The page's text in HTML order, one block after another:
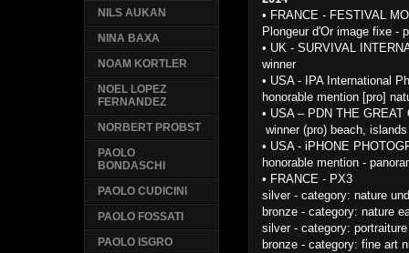
• FRANCE - FESTIVAL
Plongeur d'Or image fixe -
• UK - SURVIVAL
winner
• USA - IPA International
honorable mention [pro]
• USA – PDN THE GREAT
winner (pro) beach,
• USA - iPHONE
honorable mention -
• FRANCE - PX3
silver - category: nature
bronze - category: nature
silver - category:
bronze - category: fine art
NILS AUKAN
NINA BAXA
NOAM KORTLER
NOEL LOPEZ
FERNANDEZ
NORBERT PROBST
PAOLO
BONDASCHI
PAOLO CUDICINI
PAOLO FOSSATI
PAOLO ISGRO